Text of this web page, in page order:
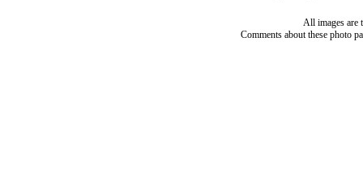
All images are
Comments about these photo